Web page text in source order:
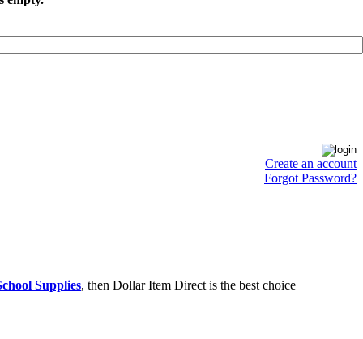
Create an account
Forgot Password?
Supplies, then Dollar Item Direct is the best choice